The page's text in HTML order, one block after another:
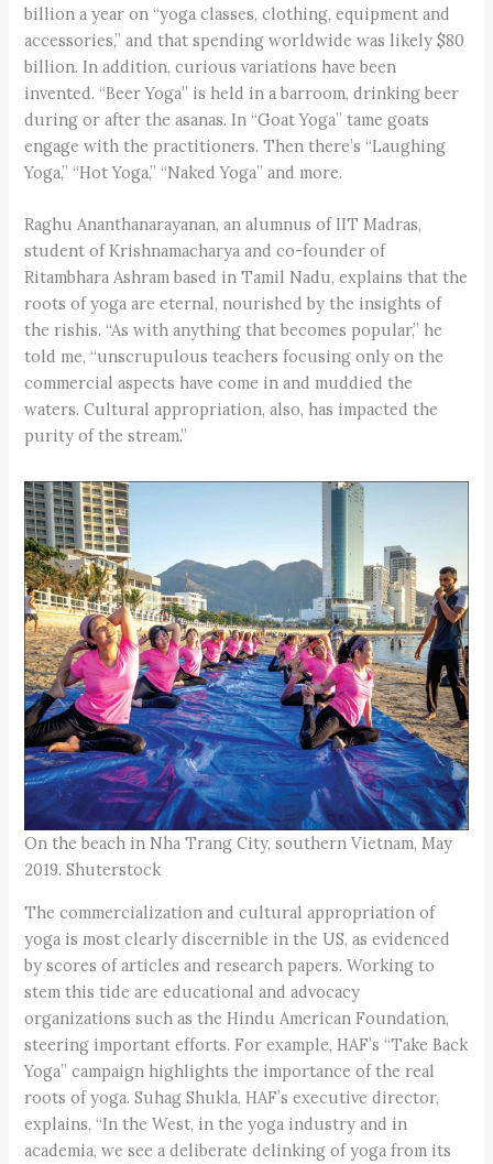
billion a year on “yoga classes, clothing, equipment and
accessories,” and that spending worldwide was likely $80
billion. In addition, curious variations have been
invented. “Beer Yoga” is held in a barroom, drinking beer
during or after the asanas. In “Goat Yoga” tame goats
engage with the practitioners. Then there’s “Laughing
Yoga,” “Hot Yoga,” “Naked Yoga” and more.
Raghu Ananthanarayanan, an alumnus of IIT Madras,
student of Krishnamacharya and co-founder of
Ritambhara Ashram based in Tamil Nadu, explains that the
roots of yoga are eternal, nourished by the insights of
the rishis. “As with anything that becomes popular,” he
told me, “unscrupulous teachers focusing only on the
commercial aspects have come in and muddied the
waters. Cultural appropriation, also, has impacted the
purity of the stream.”
On the beach in Nha Trang City, southern Vietnam, May
2019. Shuterstock
The commercialization and cultural appropriation of
yoga is most clearly discernible in the US, as evidenced
by scores of articles and research papers. Working to
stem this tide are educational and advocacy
organizations such as the Hindu American Foundation,
steering important efforts. For example, HAF’s “Take Back
Yoga” campaign highlights the importance of the real
roots of yoga. Suhag Shukla, HAF’s executive director,
explains, “In the West, in the yoga industry and in
academia, we see a deliberate delinking of yoga from its